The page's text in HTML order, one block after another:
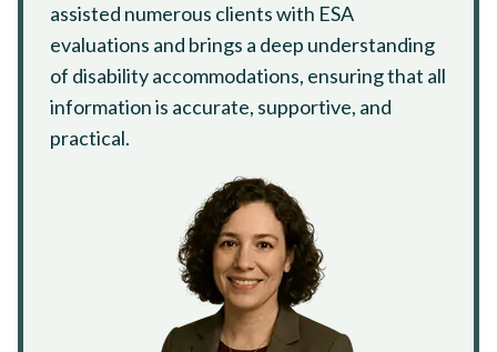
assisted numerous clients with ESA
evaluations and brings a deep understanding
of disability accommodations, ensuring that all
information is accurate, supportive, and
practical.